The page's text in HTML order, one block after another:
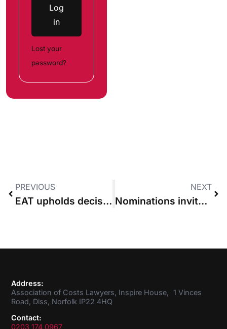
Log
in
Lost your
password?
PREVIOUS
EAT upholds decision of tribunal to cap party’s recoverable costs
NEXT
Nominations invited for ACL Council Member
Address:
Association of Costs Lawyers, Inspire House, 1 Vinces
Road, Diss, Norfolk IP22 4HQ
Contact:
0203 174 0967